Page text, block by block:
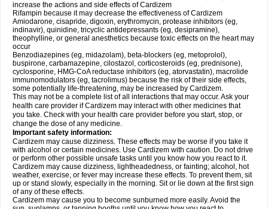
increase the actions and side effects of Cardizem
Rifampin because it may decrease the effectiveness of Cardizem
Amiodarone, cisapride, digoxin, erythromycin, protease inhibitors (eg,
indinavir), quinidine, tricyclic antidepressants (eg, desipramine),
theophylline, or general anesthetics because toxic effects on the heart may
occur
Benzodiazepines (eg, midazolam), beta-blockers (eg, metoprolol),
buspirone, carbamazepine, cilostazol, corticosteroids (eg, prednisone),
cyclosporine, HMG-CoA reductase inhibitors (eg, atorvastatin), macrolide
immunomodulators (eg, tacrolimus) because the risk of their side effects,
some potentially life-threatening, may be increased by Cardizem.
This may not be a complete list of all interactions that may occur. Ask your
health care provider if Cardizem may interact with other medicines that
you take. Check with your health care provider before you start, stop, or
change the dose of any medicine.
Important safety information:
Cardizem may cause dizziness. These effects may be worse if you take it
with alcohol or certain medicines. Use Cardizem with caution. Do not drive
or perform other possible unsafe tasks until you know how you react to it.
Cardizem may cause dizziness, lightheadedness, or fainting; alcohol, hot
weather, exercise, or fever may increase these effects. To prevent them, sit
up or stand slowly, especially in the morning. Sit or lie down at the first sign
of any of these effects.
Cardizem may cause you to become sunburned more easily. Avoid the